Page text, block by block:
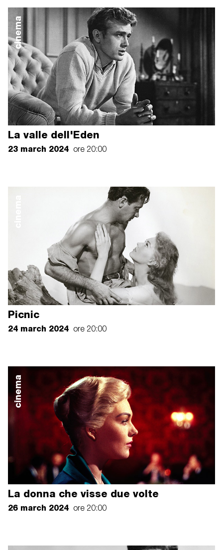
cinema
La valle dell'Eden
23 march 2024 ore 20:00
Picnic
24 march 2024 ore 20:00
cinema
La donna che visse due volte
26 march 2024 ore 20:00